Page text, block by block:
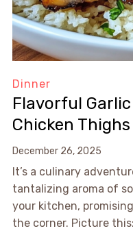
Dinner
Flavorful
Chicken
December 26, 2025
It’s a culinary
tantalizing aroma of
your kitchen,
the corner. Picture